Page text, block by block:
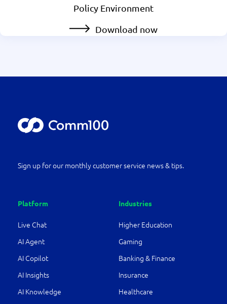
Policy Environment
Download now
Sign up for our monthly customer service news & tips.
Platform
Live Chat
AI Agent
AI Copilot
AI Insights
AI Knowledge
Industries
Higher Education
Gaming
Banking & Finance
Insurance
Healthcare